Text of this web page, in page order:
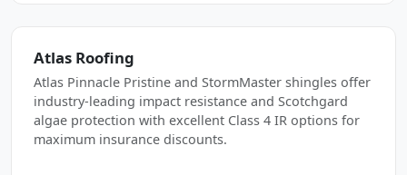
Atlas Roofing
Atlas Pinnacle Pristine and StormMaster shingles offer
industry-leading impact resistance and Scotchgard
algae protection with excellent Class 4 IR options for
maximum insurance discounts.